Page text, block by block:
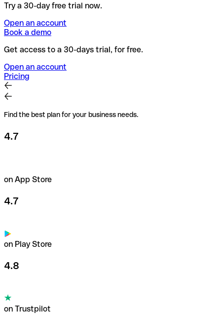
Try a 30-day free trial now.
Open an account
Book a demo
Get access to a 30-days trial, for free.
Open an account
Pricing
Find the best plan for your business needs.
4.7
on App Store
4.7
on Play Store
4.8
on Trustpilot